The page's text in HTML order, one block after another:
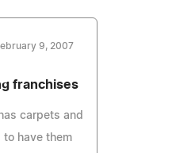
9, 2007
franchises
carpets and
to have them